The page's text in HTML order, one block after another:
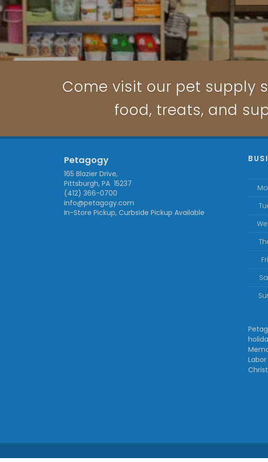
Come visit our pet supply
food, treats, and
Petagogy
165 Blazier Drive,
Pittsburgh, PA 15237
(412) 366-0700
info@petagogy.com
In-Store Pickup, Curbside Pickup Available
Fri